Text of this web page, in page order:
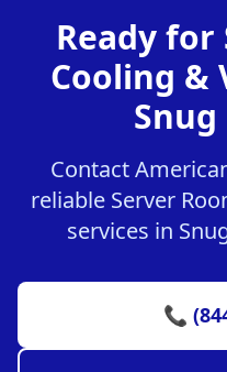
Ready for
Cooling &
Contact
reliable Server
services in
📞